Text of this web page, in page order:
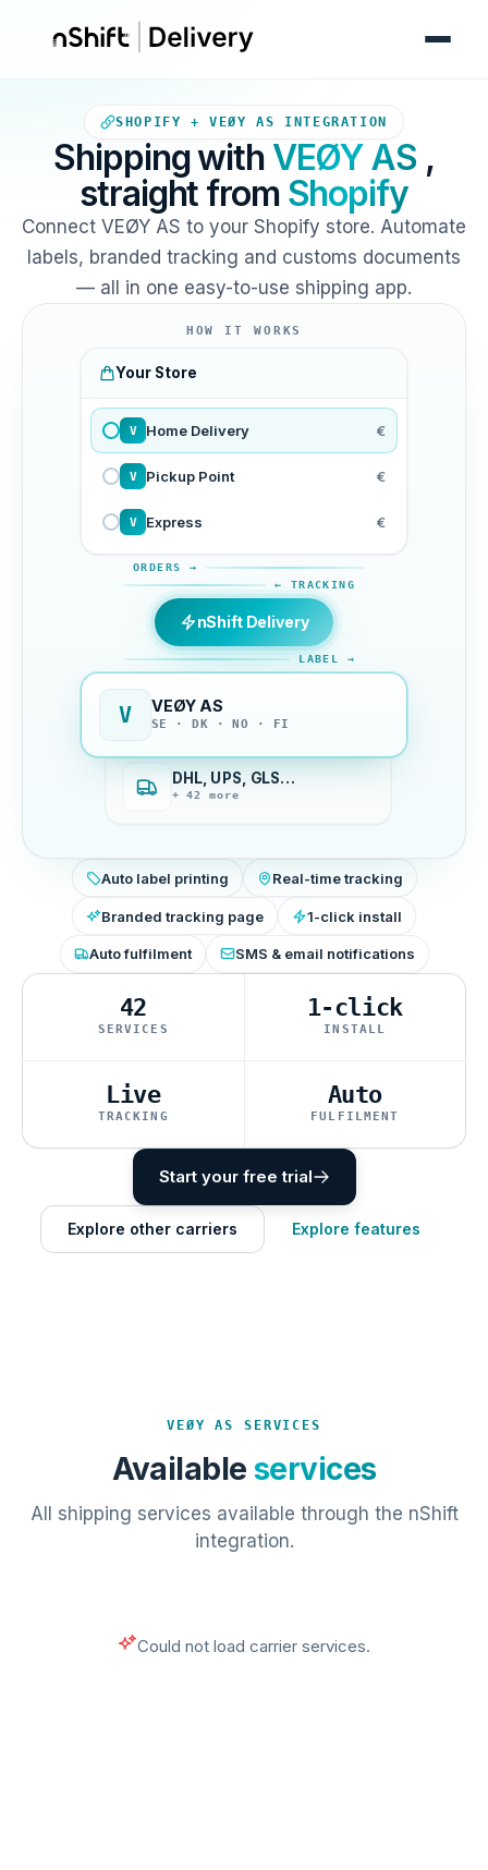
SHOPIFY + VEØY AS INTEGRATION
Shipping with VEØY AS ,
straight from Shopify
Connect VEØY AS to your Shopify store. Automate
labels, branded tracking and customs documents
— all in one easy-to-use shipping app.
Your Shopify store sends
HOW IT WORKS
Your Store
V Home Delivery €
V Pickup Point €
V Express €
ORDERS →
← TRACKING
nShift Delivery
LABEL →
V VEØY AS
SE · DK · NO · FI
DHL, UPS, GLS…
+ 42 more
Auto label printing Real-time tracking
Branded tracking page 1-click install
Auto fulfilment SMS & email notifications
42
SERVICES
1-click
INSTALL
Live
TRACKING
Auto
FULFILMENT
Start your free trial
Explore other carriers Explore features
VEØY AS SERVICES
Available services
All shipping services available through the nShift
integration.
Could not load carrier services.